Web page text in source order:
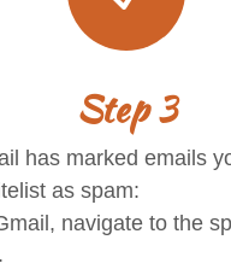
Step 3
has marked emails
as spam:
navigate to the